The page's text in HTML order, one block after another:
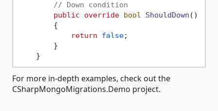
// Down condition
public
override bool ShouldDown ()
        {
return
false;
        }
For more in-depth examples, check out the
CSharpMongoMigrations.Demo project.